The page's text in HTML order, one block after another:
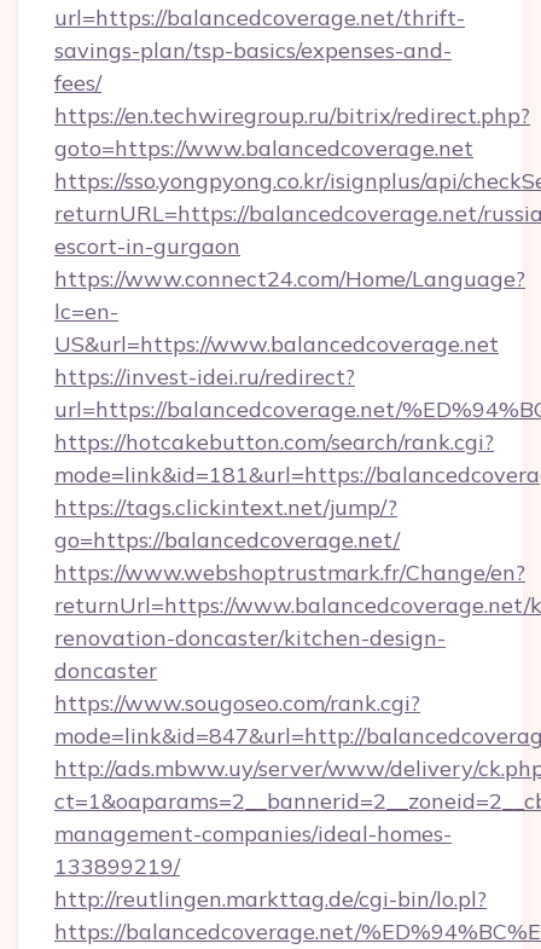
url=https://balancedcoverage.net/thrift-
savings-plan/tsp-basics/expenses-and-
fees/
https://en.techwiregroup.ru/bitrix/redirect.php?
goto=https://www.balancedcoverage.net
https://sso.yongpyong.co.kr/isignplus/api/
returnURL=https://balancedcoverage.net/
escort-in-gurgaon
https://www.connect24.com/Home/Language?
lc=en-
US&url=https://www.balancedcoverage.net
https://invest-idei.ru/redirect?
url=https://balancedcoverage.net/
https://hotcakebutton.com/search/rank.cgi?
mode=link&id=181&url=https://
https://tags.clickintext.net/jump/?
go=https://balancedcoverage.net/
https://www.webshoptrustmark.fr/Change/en?
returnUrl=https://www.balancedcoverage.net/
renovation-doncaster/kitchen-design-
doncaster
https://www.sougoseo.com/rank.cgi?
mode=link&id=847&url=http://
http://ads.mbww.uy/server/www/delivery/
management-companies/ideal-homes-
133899219/
http://reutlingen.markttag.de/cgi-bin/lo.pl?
https://balancedcoverage.net/